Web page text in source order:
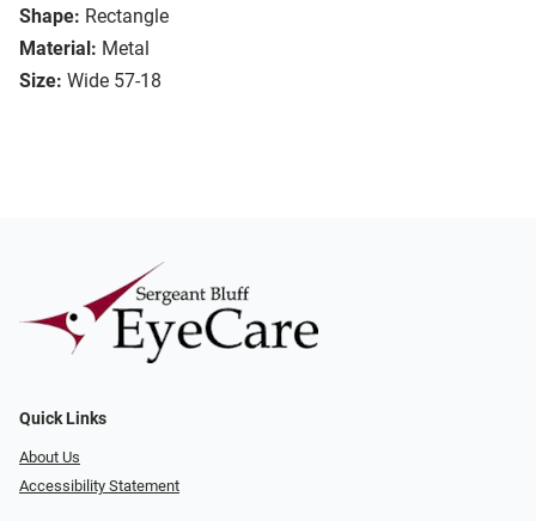
Shape: Rectangle
Material: Metal
Size: Wide 57-18
Quick Links
About Us
Accessibility Statement